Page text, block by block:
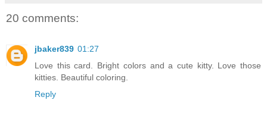
20 comments:
jbaker839 01:27
Love this card. Bright colors and a cute kitty. Love those
kitties. Beautiful coloring.
Reply